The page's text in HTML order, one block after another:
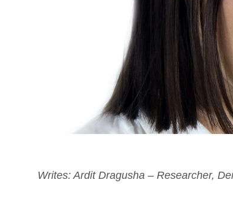
Writes: Ardit Dragusha – Researcher,